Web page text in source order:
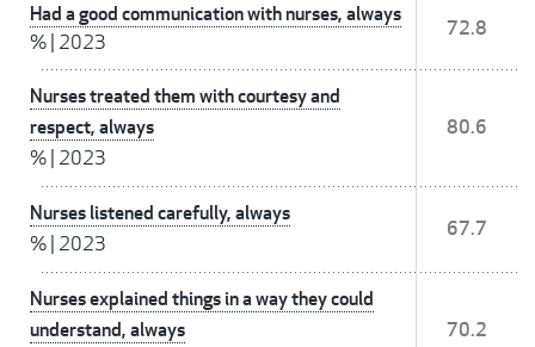
Had a good communication with nurses, always
% 2023
72.8
Nurses treated them with courtesy and
respect, always
% 2023
80.6
Nurses listened carefully, always
% 2023
67.7
Nurses explained things in a way they could
understand, always
70.2